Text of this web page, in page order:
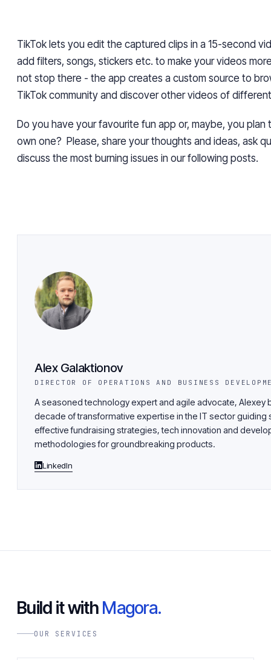
TikTok lets you edit the captured clips in a 15-second
add filters, songs, stickers etc. to make your videos
not stop there - the app creates a custom source to
TikTok community and discover other videos of
Do you have your favourite fun app or, maybe, you plan
own one? Please, share your thoughts and ideas, ask
discuss the most burning issues in our following posts.
Alex Galaktionov
DIRECTOR OF OPERATIONS AND BUSINESS
A seasoned technology expert and agile advocate, Alexey
decade of transformative expertise in the IT sector guiding
effective fundraising strategies, tech innovation and
methodologies for groundbreaking products.
LinkedIn
Build it with Magora.
OUR SERVICES